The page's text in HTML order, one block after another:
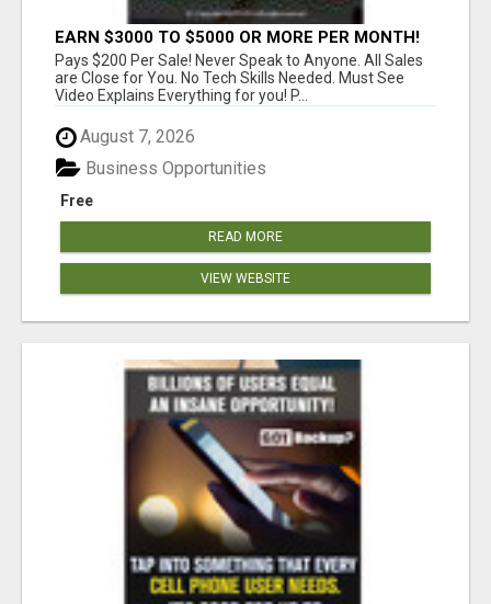
EARN $3000 TO $5000 OR MORE PER MONTH!
Pays $200 Per Sale! Never Speak to Anyone. All Sales
are Close for You. No Tech Skills Needed. Must See
Video Explains Everything for you! P...
August 7, 2026
Free
Business Opportunities
READ MORE
VIEW WEBSITE